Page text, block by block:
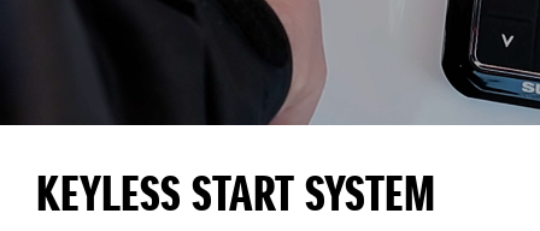
KEYLESS START SYSTEM